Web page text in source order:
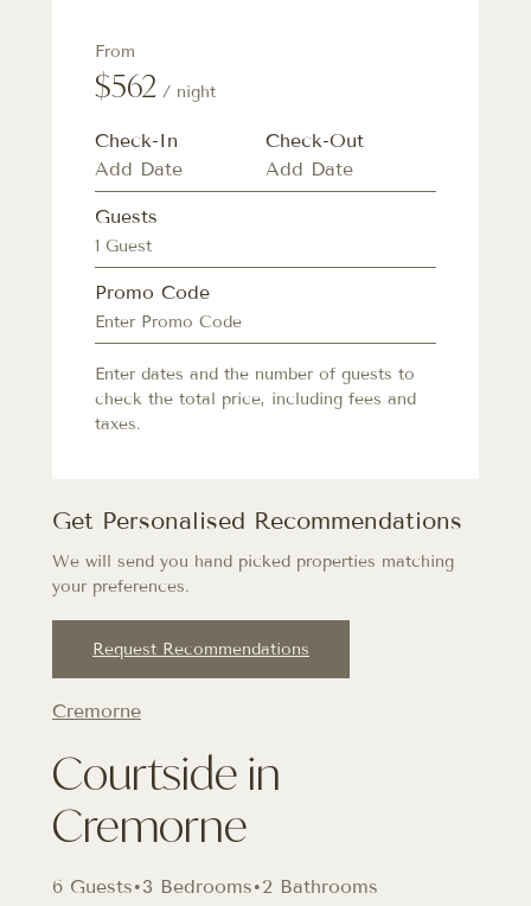
Cremorne
Courtside in
Cremorne
6 Guests•3 Bedrooms•2 Bathrooms
From
$562 / night
Check-In Check-Out
Guests
1 Guest
Promo Code
Enter dates and the number of guests to
check the total price, including fees and
taxes.
Get Personalised Recommendations
We will send you hand picked properties matching
your preferences.
Request Recommendations